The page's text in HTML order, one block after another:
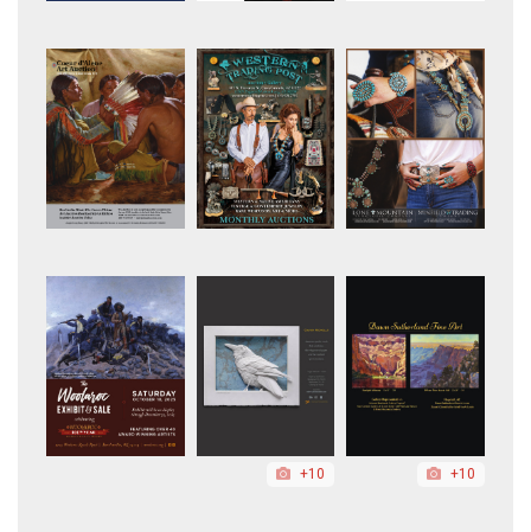
+10 +10